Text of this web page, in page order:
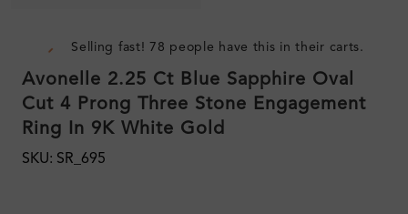
Selling fast! 78 people have this in their carts.
Avonelle 2.25 Ct Blue Sapphire Oval
Cut 4 Prong Three Stone Engagement
Ring In 9K White Gold
SKU: SR_695